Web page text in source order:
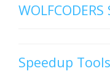
Speedup Tools